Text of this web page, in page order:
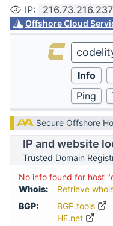
IP: 216.73.216.237
Offshore Cloud
Secure Offshore
IP and website
Trusted Domain
No info found for host
Whois:
Retrieve
BGP:
BGP.tools
HE.net